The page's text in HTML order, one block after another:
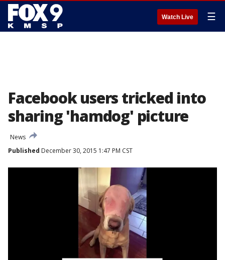
Watch Live ☰
Facebook users tricked into
sharing 'hamdog' picture
News
Published December 30, 2015 1:47 PM CST